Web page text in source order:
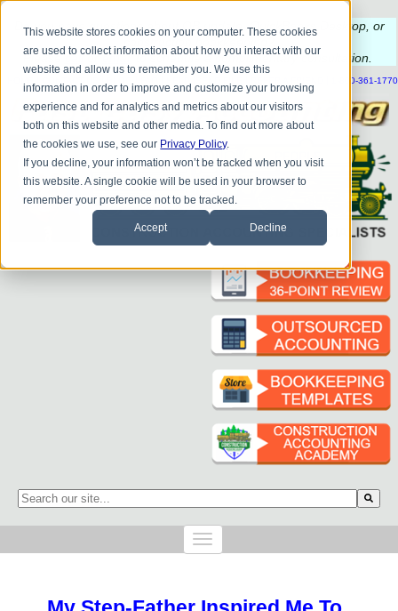
This website stores cookies on your computer. These cookies
are used to collect information about how you interact with our
website and allow us to remember you. We use this
information in order to improve and customize your browsing
experience and for analytics and metrics about our visitors
both on this website and other media. To find out more about
the cookies we use, see our Privacy Policy.
If you decline, your information won’t be tracked when you visit
this website. A single cookie will be used in your browser to
remember your preference not to be tracked.
Accept Decline
Do you
have questions about QB update, QuickBooks Desktop, or
construction bookkeeping?
Pleasecalloremailto schedule a complimentaryconsultation
1-800-361-1770
This is a search field with an auto-suggest feature attached.